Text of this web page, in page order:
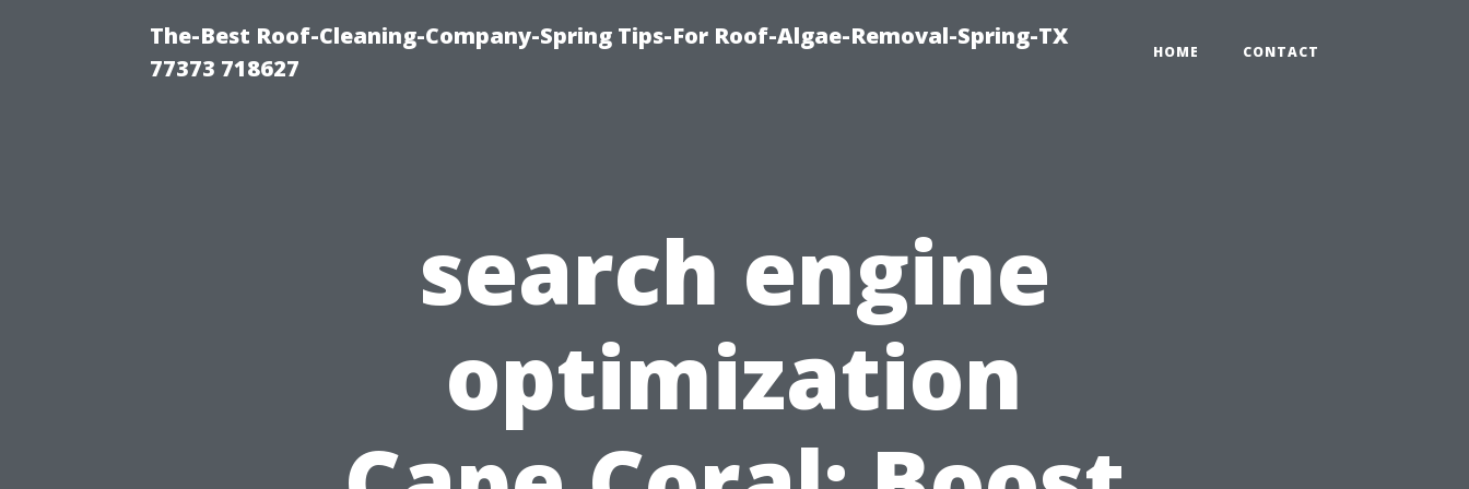
The-Best Roof-Cleaning-Company-Spring Tips-For Roof-Algae-Removal-Spring-TX
77373 718627
HOME CONTACT
search engine
optimization